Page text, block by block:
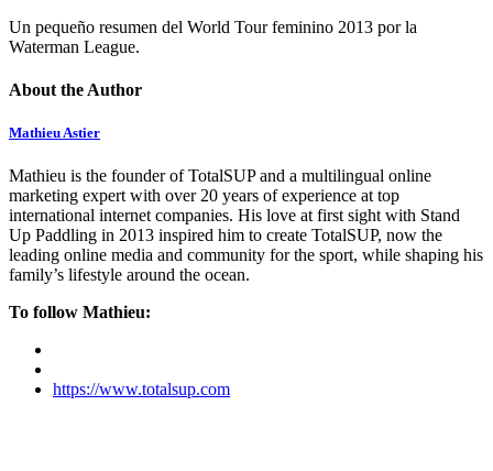
Un pequeño resumen del World Tour feminino 2013 por la
Waterman League.
About the Author
Mathieu Astier
Mathieu is the founder of TotalSUP and a multilingual online
marketing expert with over 20 years of experience at top
international internet companies. His love at first sight with Stand
Up Paddling in 2013 inspired him to create TotalSUP, now the
leading online media and community for the sport, while shaping his
family’s lifestyle around the ocean.
To follow Mathieu:
https://www.totalsup.com